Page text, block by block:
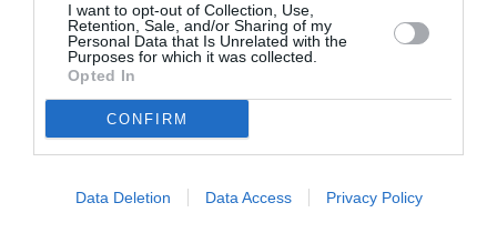
I want to opt-out of Collection, Use,
Retention, Sale, and/or Sharing of my
Personal Data that Is Unrelated with the
Purposes for which it was collected.
Opted In
CONFIRM
Data Deletion Data Access Privacy Policy